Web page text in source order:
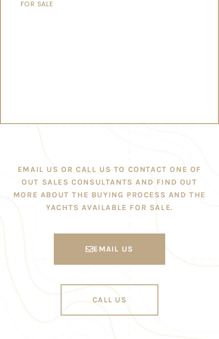
FOR SALE
EMAIL US OR CALL US TO CONTACT ONE OF
OUT SALES CONSULTANTS AND FIND OUT
MORE ABOUT THE BUYING PROCESS AND THE
YACHTS AVAILABLE FOR SALE.
EMAIL US
CALL US